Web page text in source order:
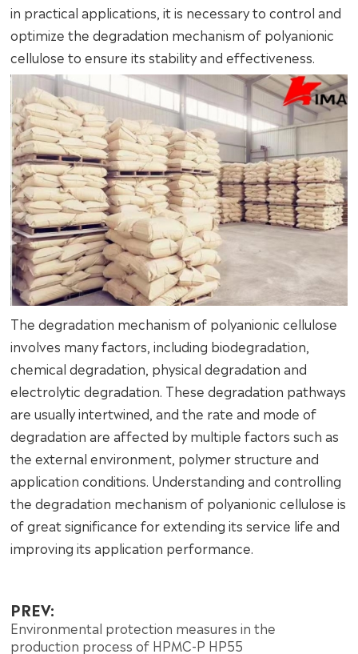
in practical applications, it is necessary to control and
optimize the degradation mechanism of polyanionic
cellulose to ensure its stability and effectiveness.
The degradation mechanism of polyanionic cellulose
involves many factors, including biodegradation,
chemical degradation, physical degradation and
electrolytic degradation. These degradation pathways
are usually intertwined, and the rate and mode of
degradation are affected by multiple factors such as
the external environment, polymer structure and
application conditions. Understanding and controlling
the degradation mechanism of polyanionic cellulose is
of great significance for extending its service life and
improving its application performance.
PREV:
Environmental protection measures in the
production process of HPMC-P HP55